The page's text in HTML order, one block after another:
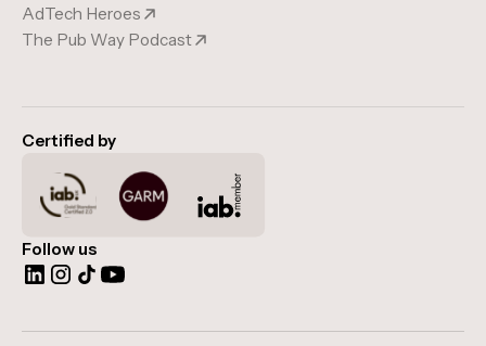
AdTech Heroes
The Pub Way Podcast
Certified by
Follow us